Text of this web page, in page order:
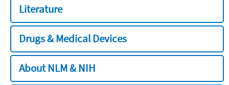
Literature
Drugs & Medical Devices
About NLM & NIH